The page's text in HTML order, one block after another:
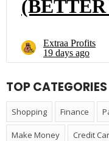
TOP CATEGORIES
Shopping Finance
Make Money Credit